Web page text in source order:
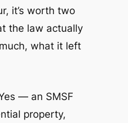
it’s worth two
the law actually
what it left
— an SMSF
property,